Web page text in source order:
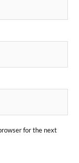
for the next